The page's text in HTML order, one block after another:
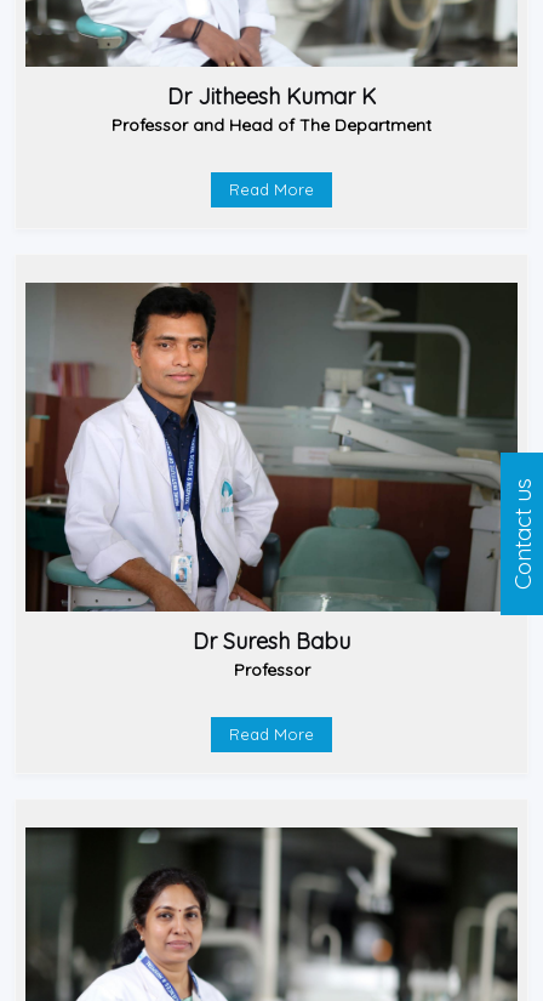
Contact us
Dr Jitheesh Kumar K
Professor and Head of The Department
Read More
Dr Suresh Babu
Professor
Read More